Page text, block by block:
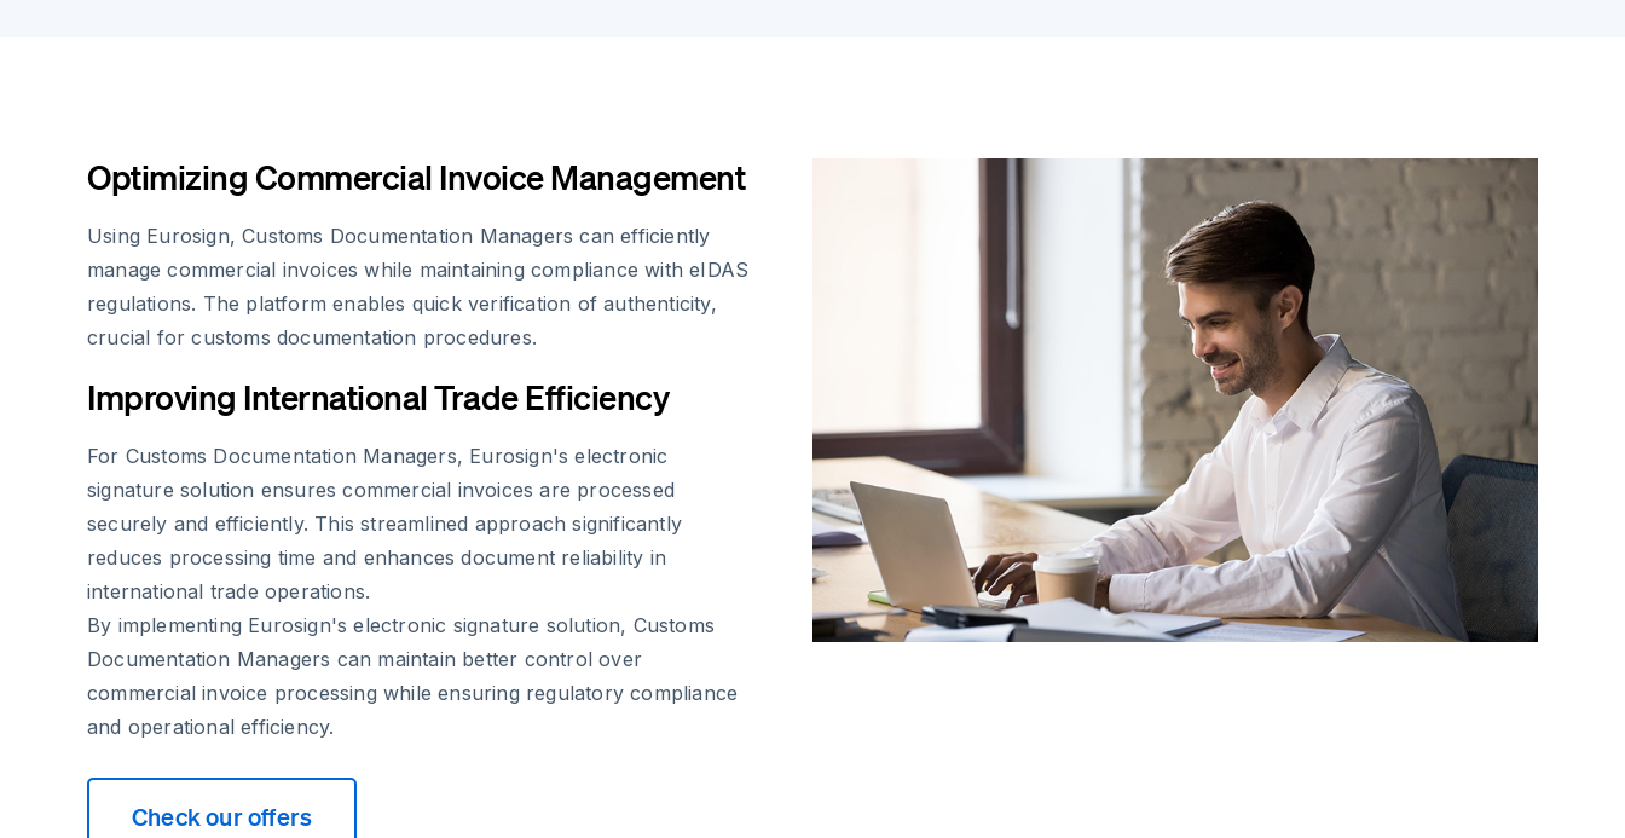
Optimizing Commercial Invoice Management
Using Eurosign, Customs Documentation Managers can efficiently
manage commercial invoices while maintaining compliance with eIDAS
regulations. The platform enables quick verification of authenticity,
crucial for customs documentation procedures.
Improving International Trade Efficiency
For Customs Documentation Managers, Eurosign's electronic
signature solution ensures commercial invoices are processed
securely and efficiently. This streamlined approach significantly
reduces processing time and enhances document reliability in
international trade operations.
By implementing Eurosign's electronic signature solution, Customs
Documentation Managers can maintain better control over
commercial invoice processing while ensuring regulatory compliance
and operational efficiency.
Check our offers